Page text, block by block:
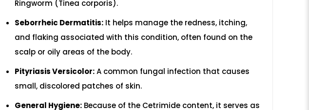
Ringworm (Tinea corporis).
Seborrheic Dermatitis: It helps manage the redness, itching,
and flaking associated with this condition, often found on the
scalp or oily areas of the body.
Pityriasis Versicolor:A common fungal infection that causes
small, discolored patches of skin.
General Hygiene: Because of the Cetrimide content, it serves as